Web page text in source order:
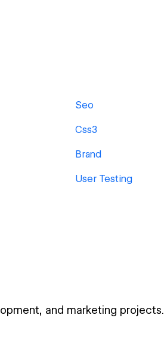
Seo
Css3
Brand
User Testing
and marketing projects.